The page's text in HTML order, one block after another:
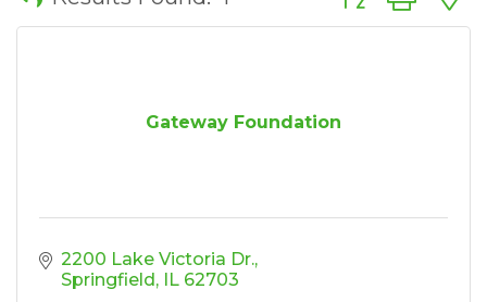
Gateway Foundation
2200 Lake Victoria Dr.
Springfield
IL 62703